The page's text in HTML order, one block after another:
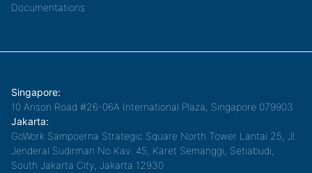
Documentations
Singapore:
10 Anson Road #26-06A International Plaza, Singapore 079903
Jakarta:
GoWork Sampoerna Strategic Square North Tower Lantai 25, Jl.
Jenderal Sudirman No.Kav. 45, Karet Semanggi, Setiabudi,
South Jakarta City, Jakarta 12930